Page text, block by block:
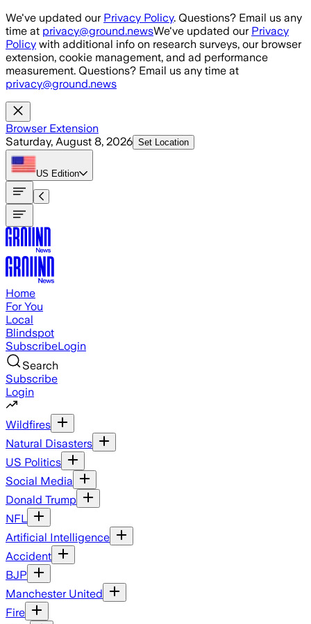
Skip to main content
We've updated our Privacy Policy. Questions? Email us any
time at privacy@ground.newsWe've updated our Privacy
Policy with additional info on research surveys, our browser
extension, cookie management, and ad performance
measurement. Questions? Email us any time at
privacy@ground.news
Browser Extension
Saturday, August 8, 2026 Set Location
US Edition
Home
For You
Local
Blindspot
SubscribeLogin
Search
Subscribe
Login
Wildfires
Natural Disasters
US Politics
Social Media
Donald Trump
NFL
Artificial Intelligence
Accident
BJP
Manchester United
Fire